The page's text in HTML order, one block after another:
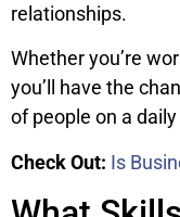
relationships.
Whether you’re
you’ll have the
of people on a
Check Out: Is